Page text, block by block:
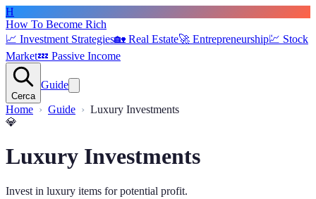
H
How To Become Rich
📈 Investment Strategies🏡 Real Estate🚀 Entrepreneurship💹 Stock
Market💤 Passive Income
Cerca
Guide
Home Guide
Luxury Investments
💎
Luxury Investments
Invest in luxury items for potential profit.